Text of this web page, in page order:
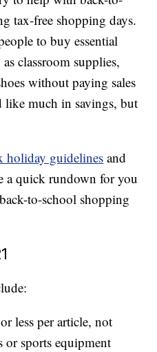
tax-free shopping days.
to buy essential
classroom supplies,
without paying sales
much in savings, but
holiday guidelines and
a quick rundown for you
to-school shopping
less per article, not
or sports equipment